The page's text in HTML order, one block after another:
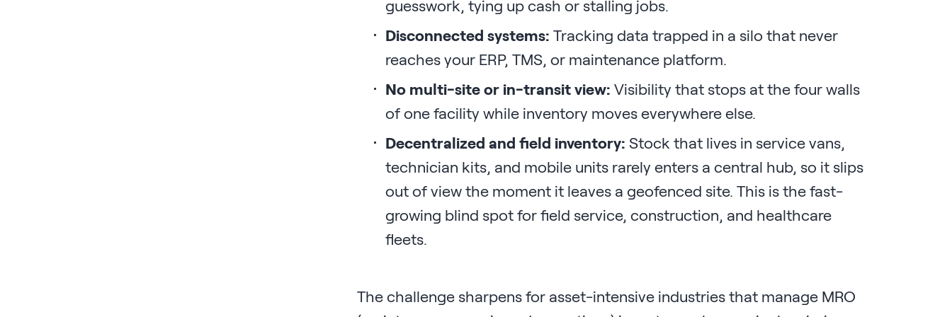
guesswork, tying up cash or stalling jobs.
Disconnected systems: Tracking data trapped in a silo that never
reaches your ERP, TMS, or maintenance platform.
No multi-site or in-transit view: Visibility that stops at the four walls
of one facility while inventory moves everywhere else.
Decentralized and field inventory: Stock that lives in service vans,
technician kits, and mobile units rarely enters a central hub, so it slips
out of view the moment it leaves a geofenced site. This is the fast-
growing blind spot for field service, construction, and healthcare
fleets.
The challenge sharpens for asset-intensive industries that manage MRO